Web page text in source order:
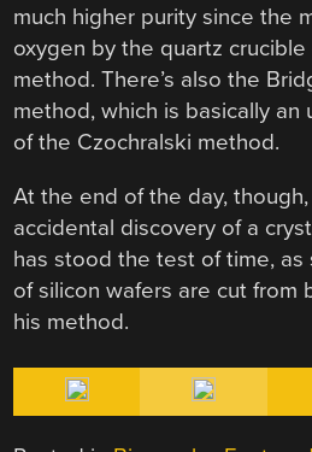
much higher purity since the
oxygen by the quartz
method. There’s also the
method, which is basically
of the Czochralski method.
At the end of the day, though,
accidental discovery of a
has stood the test of time, as
of silicon wafers are cut from
his method.